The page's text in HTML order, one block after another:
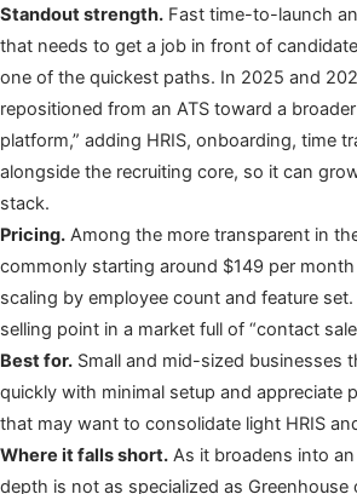
Standout strength. Fast time-to-launch
that needs to get a job in front of
one of the quickest paths. In 2025 and
repositioned from an ATS toward a
platform,” adding HRIS, onboarding, time
alongside the recruiting core, so it can
stack.
Pricing. Among the more transparent in
commonly starting around $149 per
scaling by employee count and feature
selling point in a market full of “contact
Best for. Small and mid-sized businesses
quickly with minimal setup and appreciate
that may want to consolidate light HRIS
Where it falls short. As it broadens into
depth is not as specialized as Greenhouse